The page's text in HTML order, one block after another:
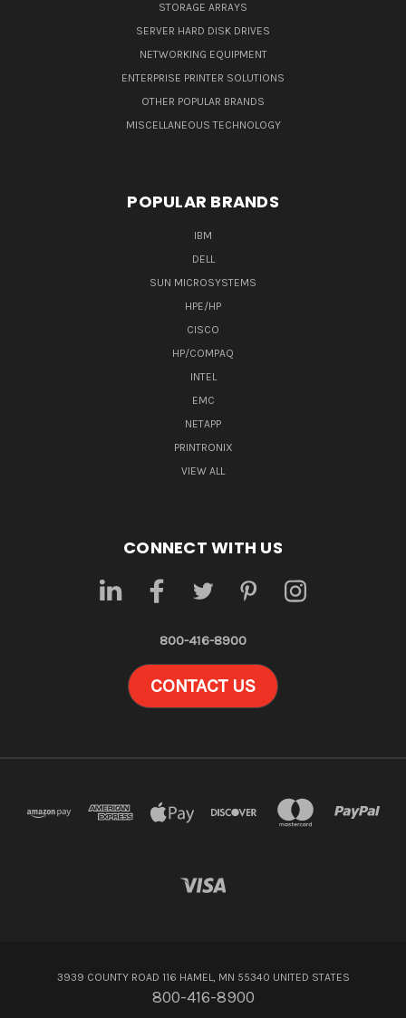
STORAGE ARRAYS
SERVER HARD DISK DRIVES
NETWORKING EQUIPMENT
ENTERPRISE PRINTER SOLUTIONS
OTHER POPULAR BRANDS
MISCELLANEOUS TECHNOLOGY
POPULAR BRANDS
IBM
DELL
SUN MICROSYSTEMS
HPE/HP
CISCO
HP/COMPAQ
INTEL
EMC
NETAPP
PRINTRONIX
VIEW ALL
CONNECT WITH US
800-416-8900
CONTACT US
3939 COUNTY ROAD 116 HAMEL, MN 55340 UNITED STATES
800-416-8900